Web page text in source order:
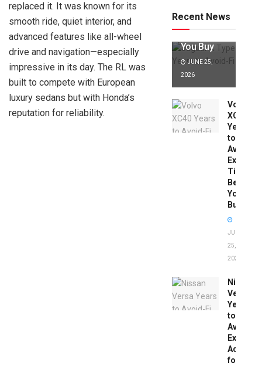
replaced it. It was known for its
smooth ride, quiet interior, and
advanced features like all-wheel
drive and navigation—especially
impressive in its day. The RL was
built to compete with European
luxury sedans but with Honda’s
reputation for reliability.
Recent News
to Avoid:
Expert Tips
You Buy
JUNE 25,
2026
Volvo
XC40
Years
to
Avoid:
Expert
Tips
Before
You
Buy
JUNE
25,
2026
Nissan
Versa
Years
to
Avoid:
Expert
Advice
for